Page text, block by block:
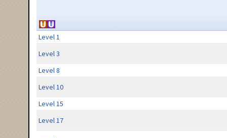
Level 1
Level 3
Level 8
Level 10
Level 15
Level 17